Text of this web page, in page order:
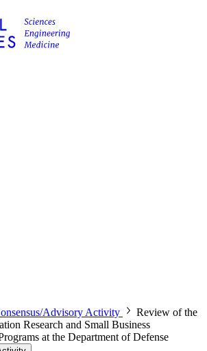
Advisory Activity
Review of the
Research and Small Business
at the Department of Defense